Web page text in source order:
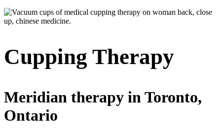
Cupping Therapy
Meridian therapy in Toronto,
Ontario